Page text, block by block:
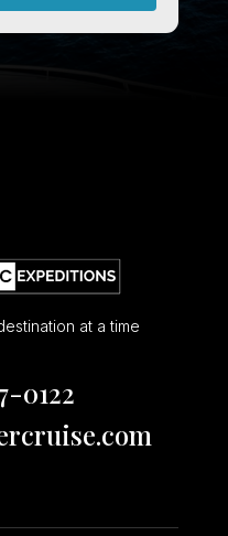
at a time
0122